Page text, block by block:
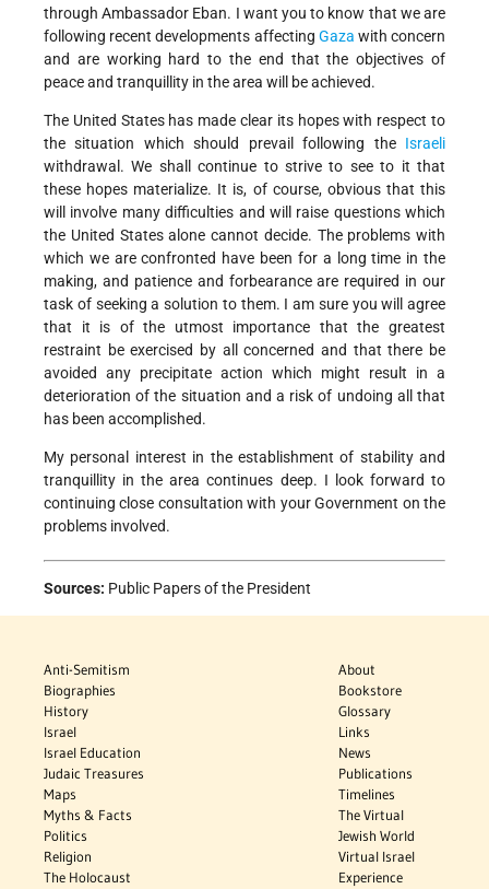
through Ambassador Eban. I want you to know that we are
following recent developments affecting Gaza with concern
and are working hard to the end that the objectives of
peace and tranquillity in the area will be achieved.
The United States has made clear its hopes with respect to
the situation which should prevail following the Israeli
withdrawal. We shall continue to strive to see to it that
these hopes materialize. It is, of course, obvious that this
will involve many difficulties and will raise questions which
the United States alone cannot decide. The problems with
which we are confronted have been for a long time in the
making, and patience and forbearance are required in our
task of seeking a solution to them. I am sure you will agree
that it is of the utmost importance that the greatest
restraint be exercised by all concerned and that there be
avoided any precipitate action which might result in a
deterioration of the situation and a risk of undoing all that
has been accomplished.
My personal interest in the establishment of stability and
tranquillity in the area continues deep. I look forward to
continuing close consultation with your Government on the
problems involved.
Sources: Public Papers of the President
Anti-Semitism
Biographies
History
Israel
Israel Education
Judaic Treasures
Maps
Myths & Facts
Politics
Religion
The Holocaust
About
Bookstore
Glossary
Links
News
Publications
Timelines
The Virtual
Jewish World
Virtual Israel
Experience